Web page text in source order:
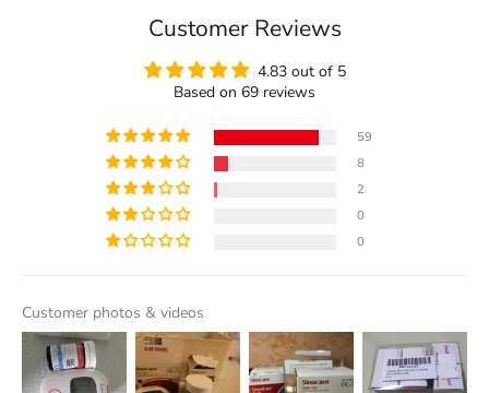
Customer Reviews
4.83 out of 5
Based on 69 reviews
59
8
2
0
0
Customer photos & videos